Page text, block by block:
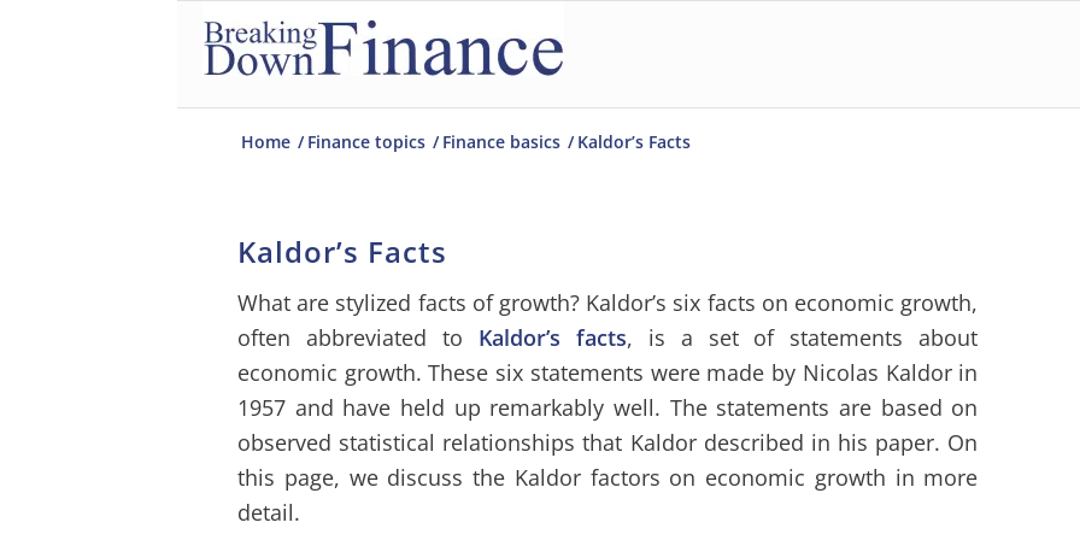
Home / Finance topics / Finance basics / Kaldor’s Facts
Kaldor’s Facts
What are stylized facts of growth? Kaldor’s six facts on economic growth,
often abbreviated to Kaldor’s facts, is a set of statements about
economic growth. These six statements were made by Nicolas Kaldor in
1957 and have held up remarkably well. The statements are based on
observed statistical relationships that Kaldor described in his paper. On
this page, we discuss the Kaldor factors on economic growth in more
detail.